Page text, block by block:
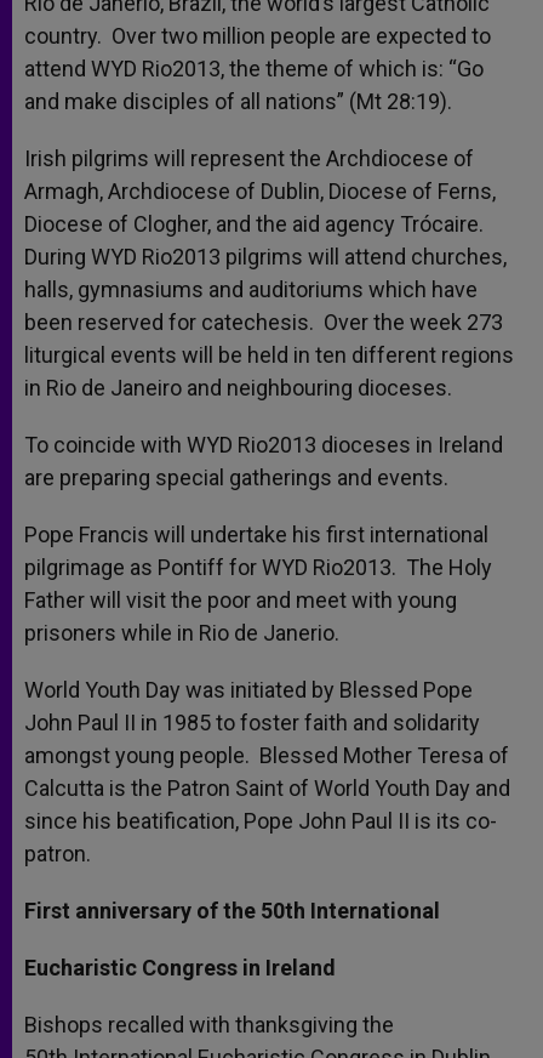
country. Over two million people are expected to
attend WYD Rio2013, the theme of which is: “Go
and make disciples of all nations” (Mt 28:19).
Irish pilgrims will represent the Archdiocese of
Armagh, Archdiocese of Dublin, Diocese of Ferns,
Diocese of Clogher, and the aid agency Trócaire.
During WYD Rio2013 pilgrims will attend churches,
halls, gymnasiums and auditoriums which have
been reserved for catechesis. Over the week 273
liturgical events will be held in ten different regions
in Rio de Janeiro and neighbouring dioceses.
To coincide with WYD Rio2013 dioceses in Ireland
are preparing special gatherings and events.
Pope Francis will undertake his first international
pilgrimage as Pontiff for WYD Rio2013. The Holy
Father will visit the poor and meet with young
prisoners while in Rio de Janerio.
World Youth Day was initiated by Blessed Pope
John Paul II in 1985 to foster faith and solidarity
amongst young people. Blessed Mother Teresa of
Calcutta is the Patron Saint of World Youth Day and
since his beatification, Pope John Paul II is its co-
patron.
First anniversary of the 50th International
Eucharistic Congress in Ireland
Bishops recalled with thanksgiving the